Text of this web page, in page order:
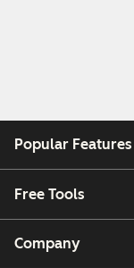
Popular Features
Free Tools
Company